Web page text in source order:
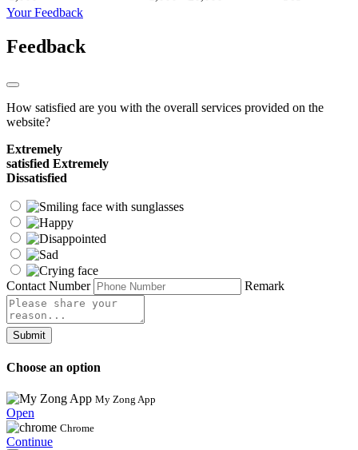
Your Feedback
Feedback
How satisfied are you with the overall services provided on the
website?
Extremely
satisfied Extremely
Dissatisfied
Contact Number Remark
Submit
Choose an option
My Zong App
Open
Chrome
Continue